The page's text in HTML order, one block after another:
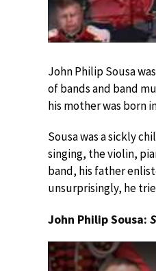
John Philip Sousa
of bands and band
his mother was born
Sousa was a sickly
singing, the violin,
band, his father
unsurprisingly, he
John Philip Sousa: